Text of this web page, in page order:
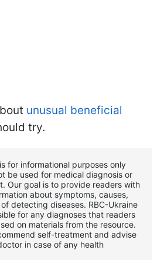
unusual beneficial
try.
for informational purposes only
be used for medical diagnosis or
Our goal is to provide readers with
about symptoms, causes,
detecting diseases. RBС-Ukraine
for any diagnoses that readers
on materials from the resource.
self-treatment and advise
in case of any health